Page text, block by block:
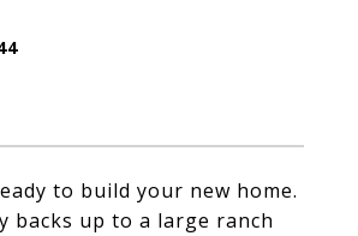
to build your new home.
backs up to a large ranch